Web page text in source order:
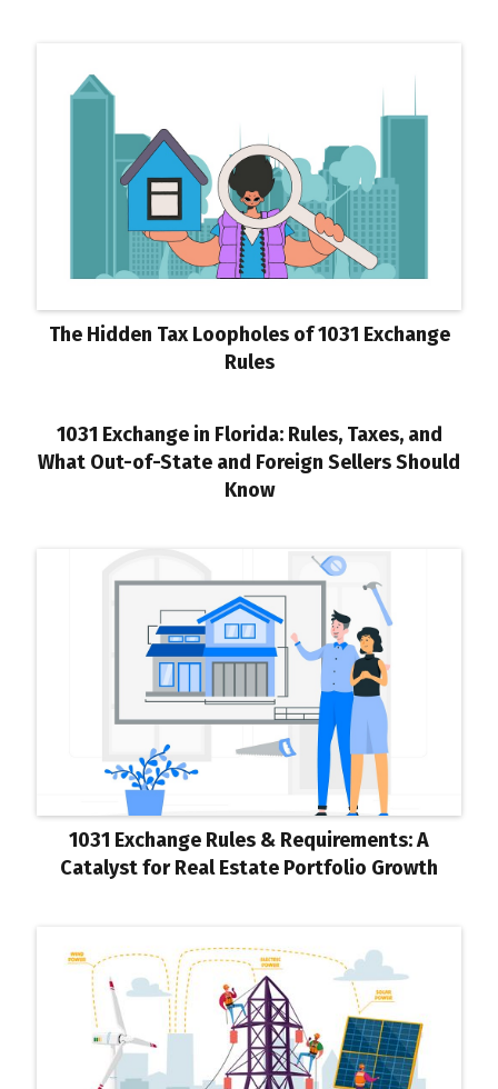
The Hidden Tax Loopholes of 1031 Exchange
Rules
1031 Exchange in Florida: Rules, Taxes, and
What Out-of-State and Foreign Sellers Should
Know
1031 Exchange Rules & Requirements: A
Catalyst for Real Estate Portfolio Growth